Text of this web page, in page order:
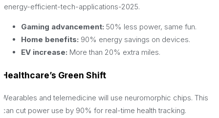
/energy-efficient-tech-applications-2025.
Gaming advancement: 50% less power, same fun.
Home benefits: 90% energy savings on devices.
EV increase: More than 20% extra miles.
Healthcare’s Green Shift
Wearables and telemedicine will use neuromorphic chips. This
can cut power use by 90% for real-time health tracking.